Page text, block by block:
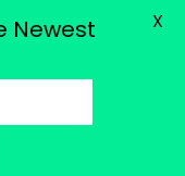
Newest
X